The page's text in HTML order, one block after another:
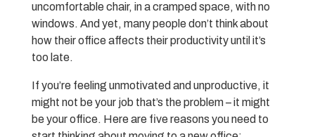
uncomfortable chair, in a cramped space, with no
windows. And yet, many people don’t think about
how their office affects their productivity until it’s
too late.
If you’re feeling unmotivated and unproductive, it
might not be your job that’s the problem – it might
be your office. Here are five reasons you need to